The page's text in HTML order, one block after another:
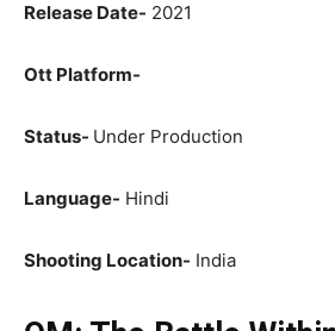
Release Date- 2021
Ott Platform-
Status- Under Production
Language- Hindi
Shooting Location- India